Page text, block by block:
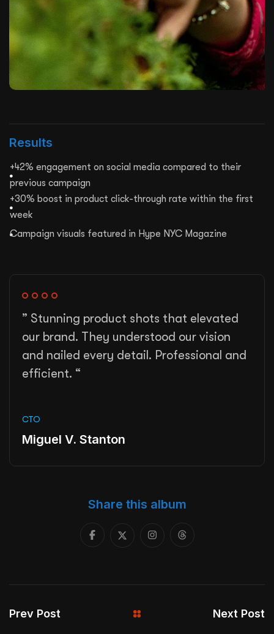
Results
+42% engagement on social media compared to their
previous campaign
+30% boost in product click-through rate within the first
week
Campaign visuals featured in Hype NYC Magazine
” Stunning product shots that elevated
our brand. They understood our vision
and nailed every detail. Professional and
efficient. “
CTO
Miguel V. Stanton
Share this album
Prev Post Next Post